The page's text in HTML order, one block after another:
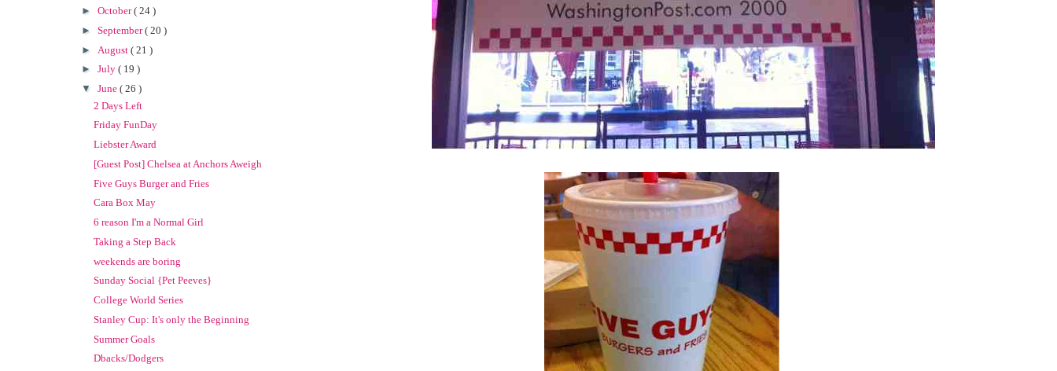
► October( 24 )
► September( 20 )
► August ( 21 )
► July ( 19 )
▼ June ( 26 )
2 Days Left
Friday FunDay
Liebster Award
[Guest Post] Chelsea at Anchors Aweigh
Five Guys Burger and Fries
Cara Box May
6 reason I'm a Normal Girl
Taking a Step Back
weekends are boring
Sunday Social {Pet Peeves}
College World Series
Stanley Cup: It's only the Beginning
Summer Goals
Dbacks/Dodgers